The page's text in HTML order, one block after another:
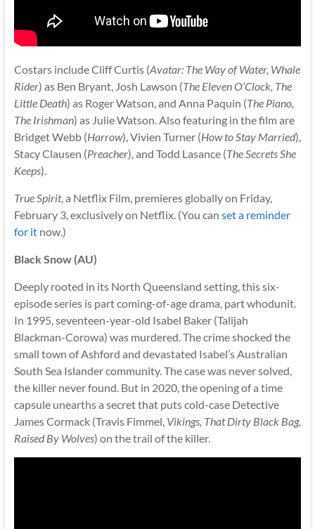
Costars include Cliff Curtis (Avatar: The Way of Water, Whale
Rider) as Ben Bryant, Josh Lawson (The Eleven O’Clock, The
Little Death) as Roger Watson, and Anna Paquin (The Piano,
The Irishman) as Julie Watson. Also featuring in the film are
Bridget Webb (Harrow), Vivien Turner (How to Stay Married),
Stacy Clausen (Preacher), and Todd Lasance (The Secrets She
Keeps).
True Spirit, a Netflix Film, premieres globally on Friday,
February 3, exclusively on Netflix. (You can set a reminder
for itnow.)
Black Snow (AU)
Deeply rooted in its North Queensland setting, this six-
episode series is part coming-of-age drama, part whodunit.
In 1995, seventeen-year-old Isabel Baker (Talijah
Blackman-Corowa) was murdered. The crime shocked the
small town of Ashford and devastated Isabel’s Australian
South Sea Islander community. The case was never solved,
the killer never found. But in 2020, the opening of a time
capsule unearths a secret that puts cold-case Detective
James Cormack (Travis Fimmel, Vikings, That Dirty Black Bag,
Raised By Wolves) on the trail of the killer.